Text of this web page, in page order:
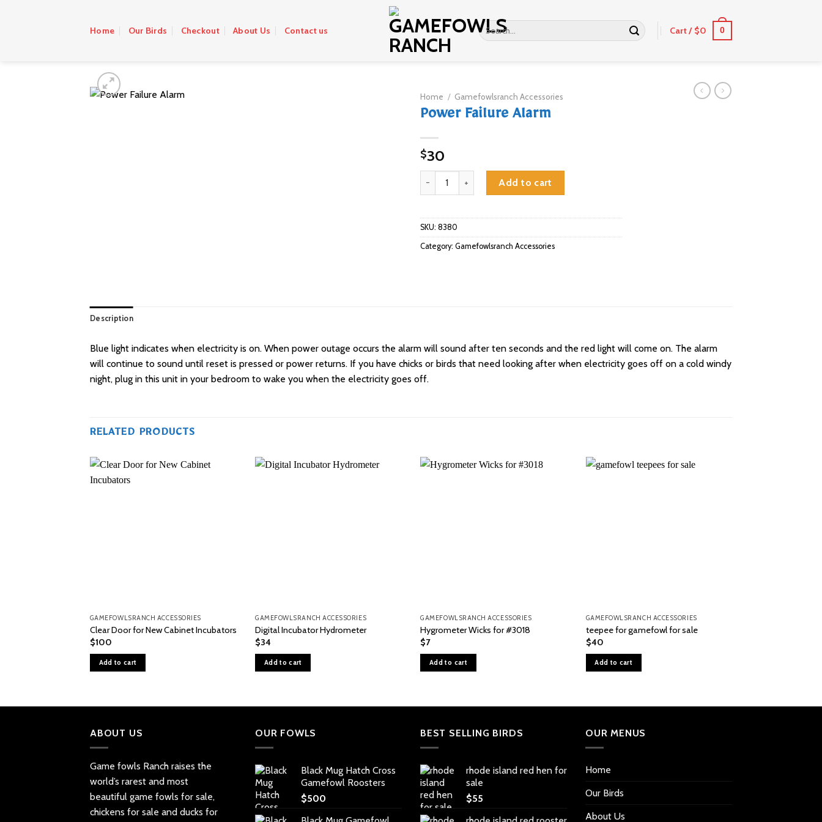
Home Our Birds Checkout About Us Contact us
Search
for:
Cart / $0 0
Home / Gamefowlsranch Accessories
Power Failure Alarm
$30
Power Failure Alarm quantity
Add to cart
SKU: 8380
Category: Gamefowlsranch Accessories
Description
Blue light indicates when electricity is on. When power outage occurs the alarm will sound after ten seconds and the red light will come on. The alarm
will continue to sound until reset is pressed or power returns. If you have chicks or birds that need looking after when electricity goes off on a cold windy
night, plug in this unit in your bedroom to wake you when the electricity goes off.
RELATED PRODUCTS
GAMEFOWLSRANCH ACCESSORIES
Clear Door for New Cabinet Incubators
$100
Add to cart
GAMEFOWLSRANCH ACCESSORIES
Digital Incubator Hydrometer
$34
Add to cart
GAMEFOWLSRANCH ACCESSORIES
Hygrometer Wicks for #3018
$7
Add to cart
GAMEFOWLSRANCH ACCESSORIES
teepee for gamefowl for sale
$40
Add to cart
ABOUT US
Game fowls Ranch raises the
world’s rarest and most
beautiful game fowls for sale,
chickens for sale and ducks for
OUR FOWLS
Black Mug Hatch Cross
Gamefowl Roosters
$500
BEST SELLING BIRDS
rhode island red hen for
sale
$55
OUR MENUS
Home
Our Birds
About Us